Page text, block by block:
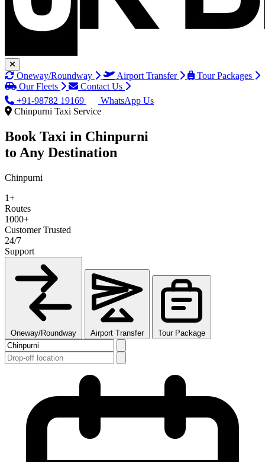
Oneway/Roundway Airport Transfer
Tour Packages
Our Fleets
Contact Us
+91-98782 19169
WhatsApp Us
Chinpurni Taxi Service
Book Taxi in Chinpurni
to Any Destination
Chinpurni
1+
Routes
1000+
Customer Trusted
24/7
Support
Oneway/Roundway Airport Transfer Tour Package